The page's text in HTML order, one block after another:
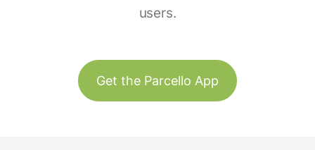
users.
Get the Parcello App